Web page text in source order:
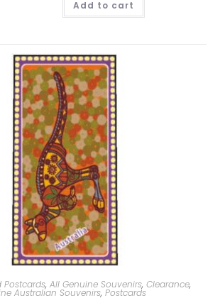
Add to cart
Postcards, All Genuine Souvenirs, Clearance,
Australian Souvenirs, Postcards